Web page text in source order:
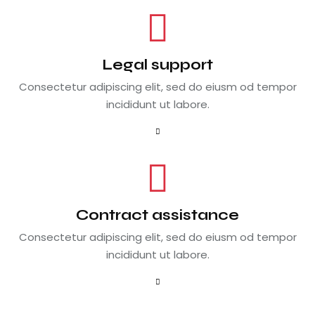
Legal support
Consectetur adipiscing elit, sed do eiusm od tempor
incididunt ut labore.
Contract assistance
Consectetur adipiscing elit, sed do eiusm od tempor
incididunt ut labore.